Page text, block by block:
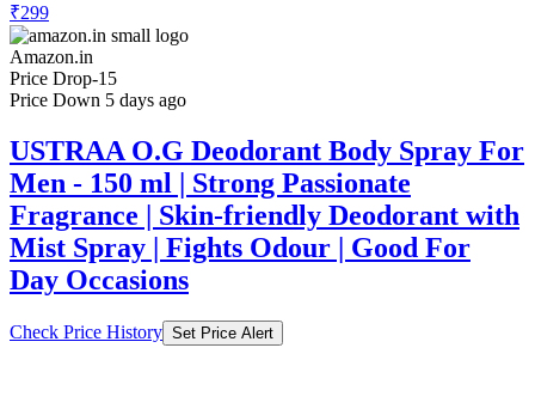
₹299
Amazon.in
Price Drop-15
Price Down 5 days ago
USTRAA O.G Deodorant Body Spray For
Men - 150 ml | Strong Passionate
Fragrance | Skin-friendly Deodorant with
Mist Spray | Fights Odour | Good For
Day Occasions
Check Price History Set Price Alert